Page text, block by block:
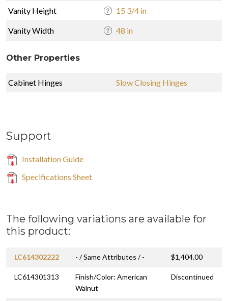
Vanity Height 15 3/4 in
Vanity Width 48 in
Other Properties
Cabinet Hinges Slow Closing Hinges
Support
Installation Guide
Specifications Sheet
The following variations are available for
this product:
LC614302222 - / Same Attributes / - $1,404.00
LC614301313
Finish/Color: American
Walnut
Discontinued